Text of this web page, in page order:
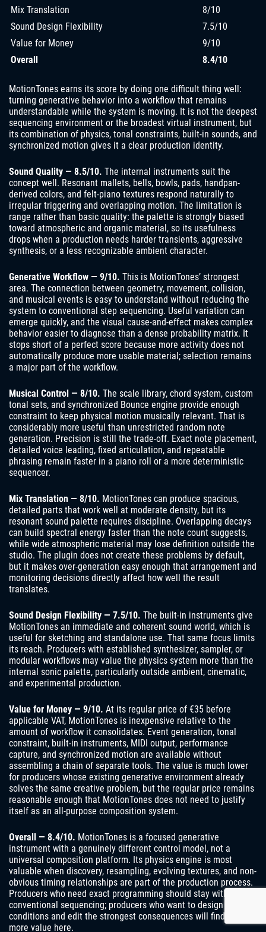
Mix Translation
8/10
Sound Design Flexibility
7.5/10
Value for Money
9/10
Overall
8.4/10
MotionTones earns its score by doing one difficult thing well:
turning generative behavior into a workflow that remains
understandable while the system is moving. It is not the deepest
sequencing environment or the broadest virtual instrument, but
its combination of physics, tonal constraints, built-in sounds, and
synchronized motion gives it a clear production identity.
Sound Quality — 8.5/10. The internal instruments suit the
concept well. Resonant mallets, bells, bowls, pads, handpan-
derived colors, and felt-piano textures respond naturally to
irregular triggering and overlapping motion. The limitation is
range rather than basic quality: the palette is strongly biased
toward atmospheric and organic material, so its usefulness
drops when a production needs harder transients, aggressive
synthesis, or a less recognizable ambient character.
Generative Workflow — 9/10. This is MotionTones’ strongest
area. The connection between geometry, movement, collision,
and musical events is easy to understand without reducing the
system to conventional step sequencing. Useful variation can
emerge quickly, and the visual cause-and-effect makes complex
behavior easier to diagnose than a dense probability matrix. It
stops short of a perfect score because more activity does not
automatically produce more usable material; selection remains
a major part of the workflow.
Musical Control — 8/10. The scale library, chord system, custom
tonal sets, and synchronized Bounce engine provide enough
constraint to keep physical motion musically relevant. That is
considerably more useful than unrestricted random note
generation. Precision is still the trade-off. Exact note placement,
detailed voice leading, fixed articulation, and repeatable
phrasing remain faster in a piano roll or a more deterministic
sequencer.
Mix Translation — 8/10. MotionTones can produce spacious,
detailed parts that work well at moderate density, but its
resonant sound palette requires discipline. Overlapping decays
can build spectral energy faster than the note count suggests,
while wide atmospheric material may lose definition outside the
studio. The plugin does not create these problems by default,
but it makes over-generation easy enough that arrangement and
monitoring decisions directly affect how well the result
translates.
Sound Design Flexibility — 7.5/10. The built-in instruments give
MotionTones an immediate and coherent sound world, which is
useful for sketching and standalone use. That same focus limits
its reach. Producers with established synthesizer, sampler, or
modular workflows may value the physics system more than the
internal sonic palette, particularly outside ambient, cinematic,
and experimental production.
Value for Money — 9/10. At its regular price of €35 before
applicable VAT, MotionTones is inexpensive relative to the
amount of workflow it consolidates. Event generation, tonal
constraint, built-in instruments, MIDI output, performance
capture, and synchronized motion are available without
assembling a chain of separate tools. The value is much lower
for producers whose existing generative environment already
solves the same creative problem, but the regular price remains
reasonable enough that MotionTones does not need to justify
itself as an all-purpose composition system.
Overall — 8.4/10. MotionTones is a focused generative
instrument with a genuinely different control model, not a
universal composition platform. Its physics engine is most
valuable when discovery, resampling, evolving textures, and non-
obvious timing relationships are part of the production process.
Producers who need exact programming should stay with
conventional sequencing; producers who want to design
conditions and edit the strongest consequences will find far
more value here.